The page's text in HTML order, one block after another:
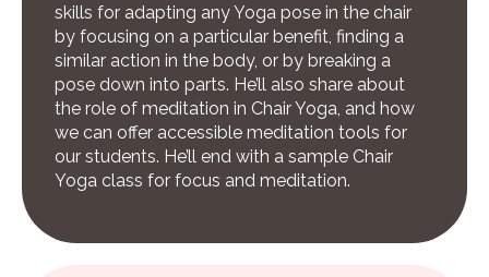
skills for adapting any Yoga pose in the chair
by focusing on a particular benefit, finding a
similar action in the body, or by breaking a
pose down into parts. He’ll also share about
the role of meditation in Chair Yoga, and how
we can offer accessible meditation tools for
our students. He’ll end with a sample Chair
Yoga class for focus and meditation.